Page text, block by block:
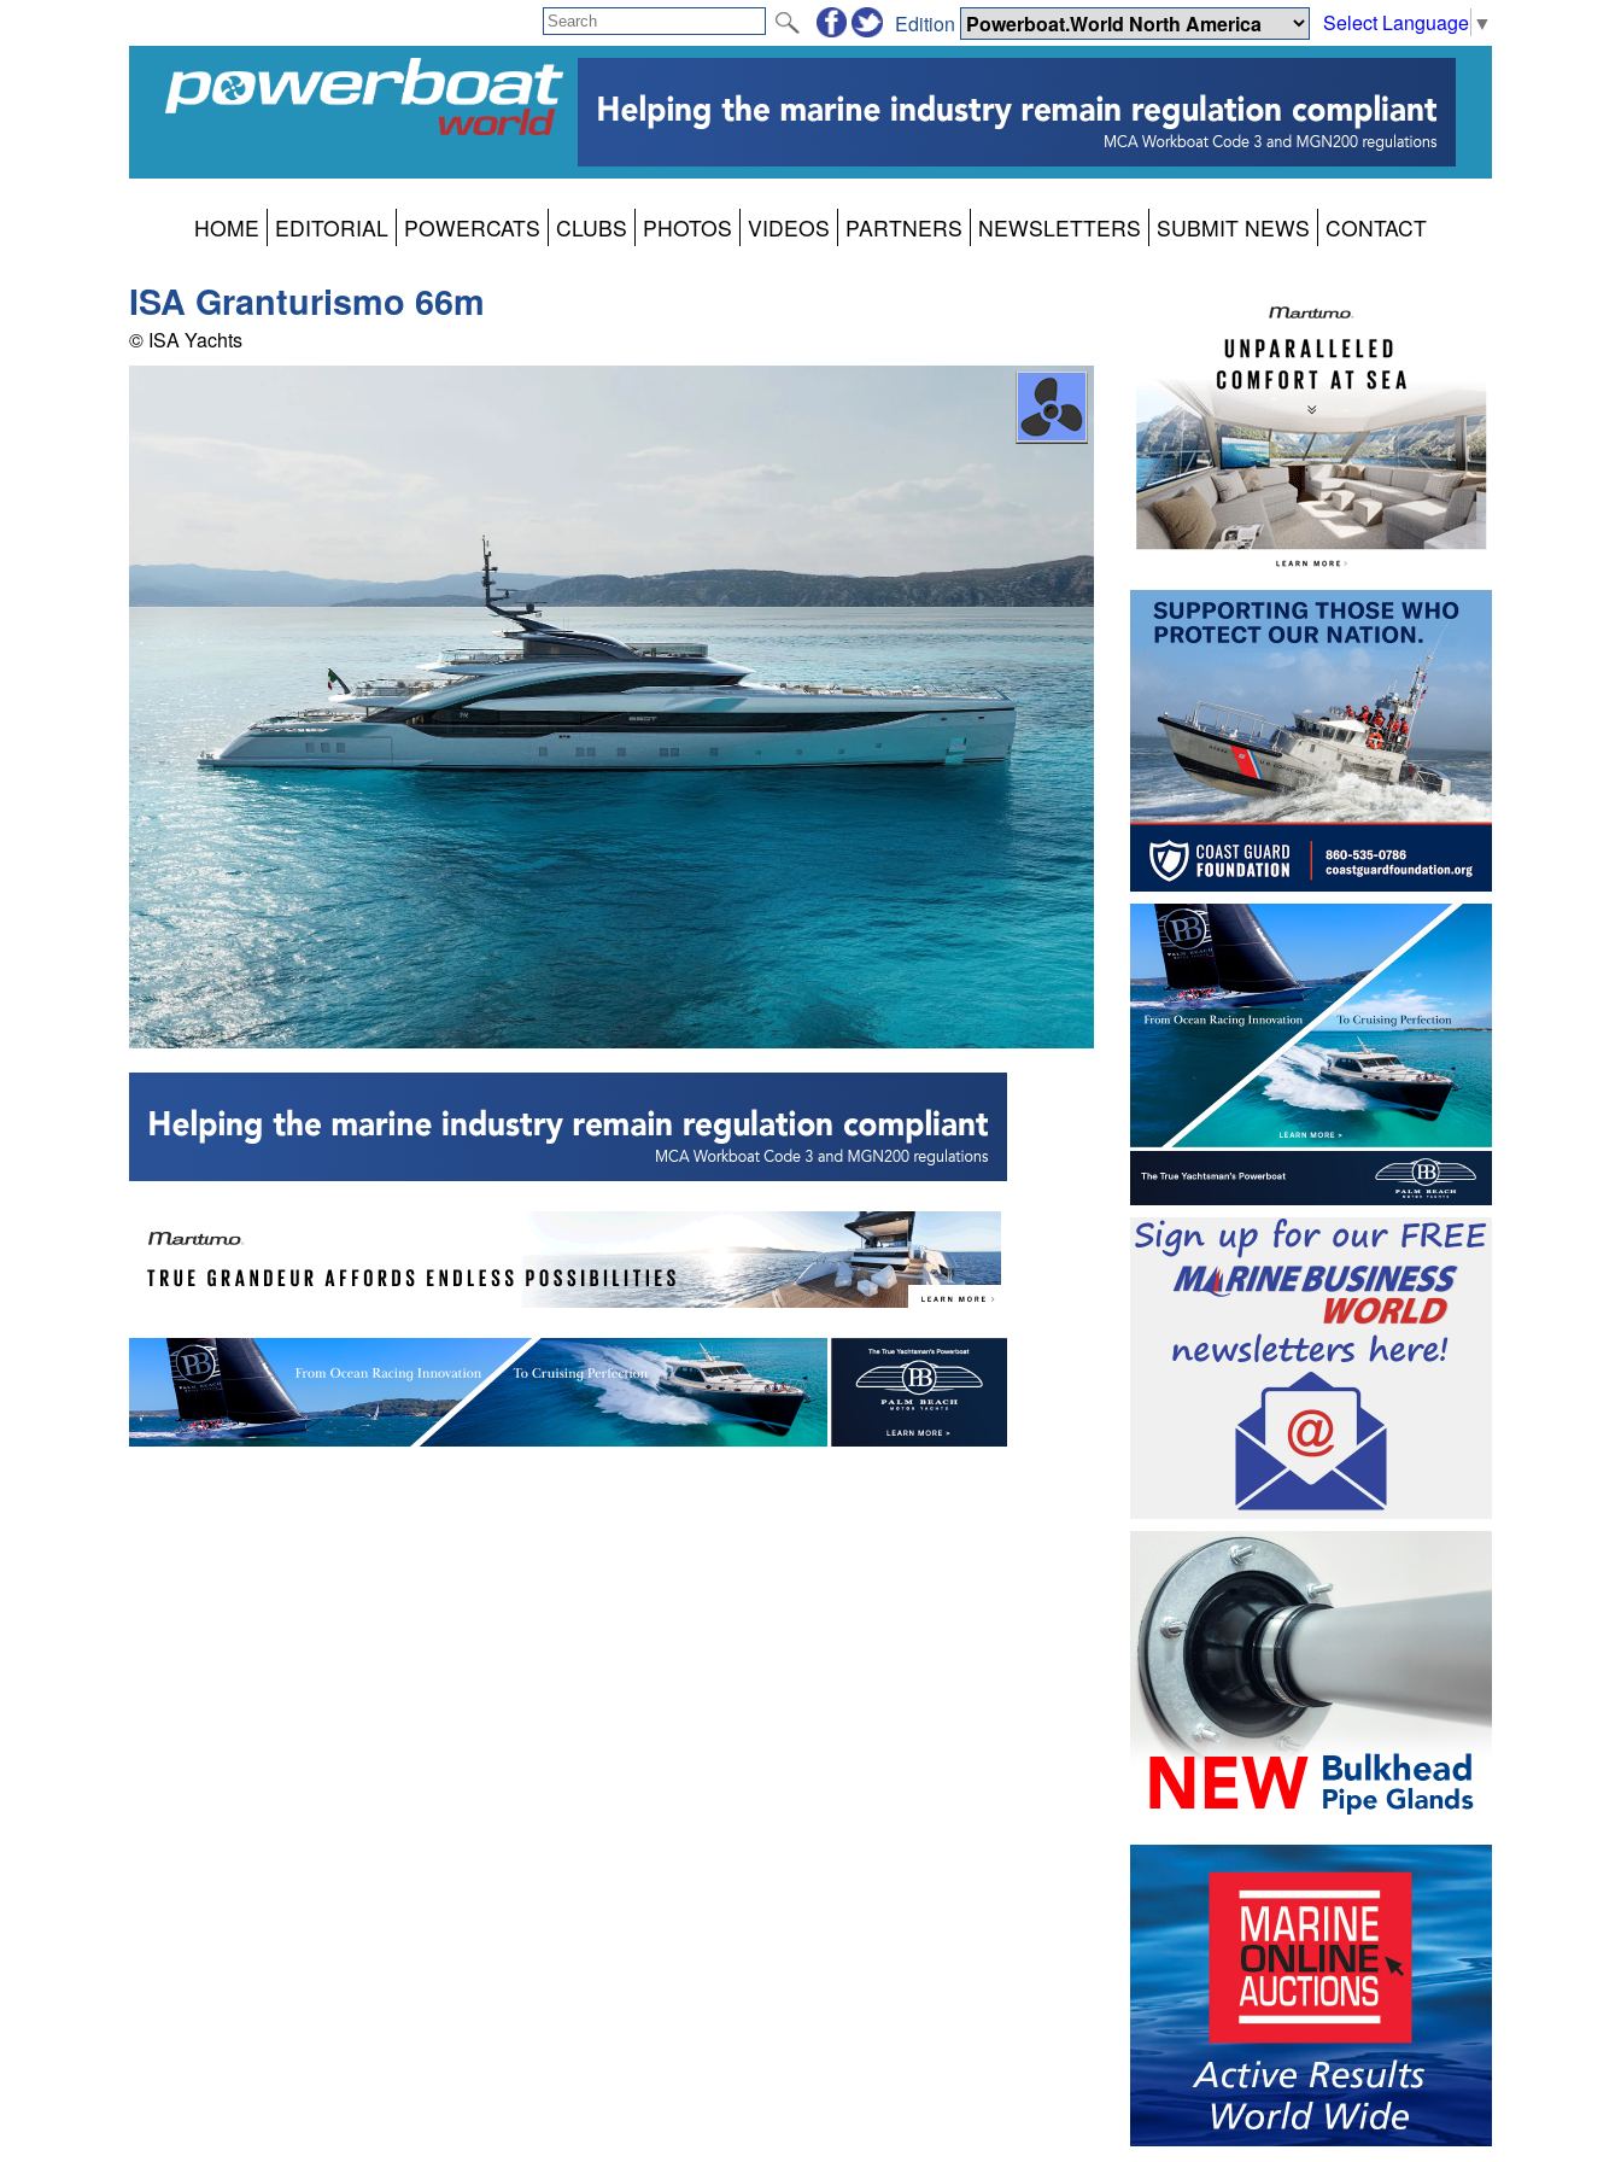
Select Language ▼
Edition
HOME EDITORIAL POWERCATS CLUBS PHOTOS VIDEOS PARTNERS NEWSLETTERS SUBMIT NEWS CONTACT
ISA Granturismo 66m
© ISA Yachts